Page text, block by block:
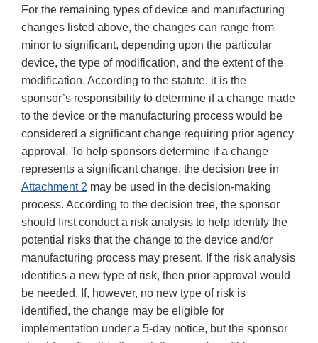
For the remaining types of device and manufacturing
changes listed above, the changes can range from
minor to significant, depending upon the particular
device, the type of modification, and the extent of the
modification. According to the statute, it is the
sponsor’s responsibility to determine if a change made
to the device or the manufacturing process would be
considered a significant change requiring prior agency
approval. To help sponsors determine if a change
represents a significant change, the decision tree in
Attachment 2 may be used in the decision-making
process. According to the decision tree, the sponsor
should first conduct a risk analysis to help identify the
potential risks that the change to the device and/or
manufacturing process may present. If the risk analysis
identifies a new type of risk, then prior approval would
be needed. If, however, no new type of risk is
identified, the change may be eligible for
implementation under a 5-day notice, but the sponsor